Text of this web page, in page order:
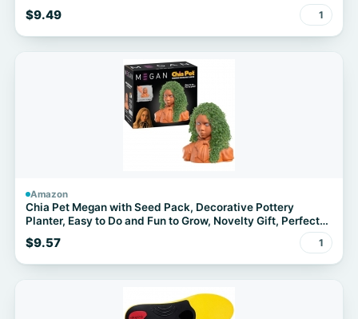
$9.49 1
Amazon
Chia Pet Megan with Seed Pack, Decorative Pottery
Planter, Easy to Do and Fun to Grow, Novelty Gift, Perfect
for Any Occasion
$9.57 1